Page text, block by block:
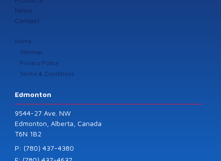
News
Contact
Home
Sitemap
Privacy Policy
Terms & Conditions
Edmonton
9544-27 Ave. NW
Edmonton, Alberta, Canada
T6N 1B2
P: (780) 437-4380